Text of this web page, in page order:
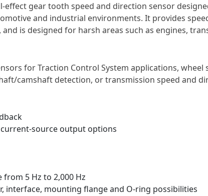
effect gear tooth speed and direction sensor
and industrial environments. It provides
is designed for harsh areas such as engines,
for Traction Control System applications, wheel
camshaft detection, or transmission speed and
source output options
5 Hz to 2,000 Hz
interface, mounting flange and O-ring possibilities